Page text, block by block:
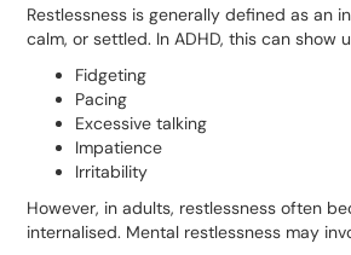
Restlessness is generally defined as an
calm, or settled. In ADHD, this can show
Fidgeting
Pacing
Excessive talking
Impatience
Irritability
However, in adults, restlessness often
internalised. Mental restlessness may